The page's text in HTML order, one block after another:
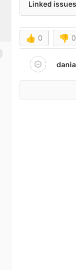
Linked issues
👍 0 👎 0